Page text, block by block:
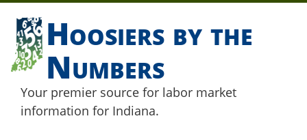
Hoosiers by the
Numbers
Your premier source for labor market
information for Indiana.